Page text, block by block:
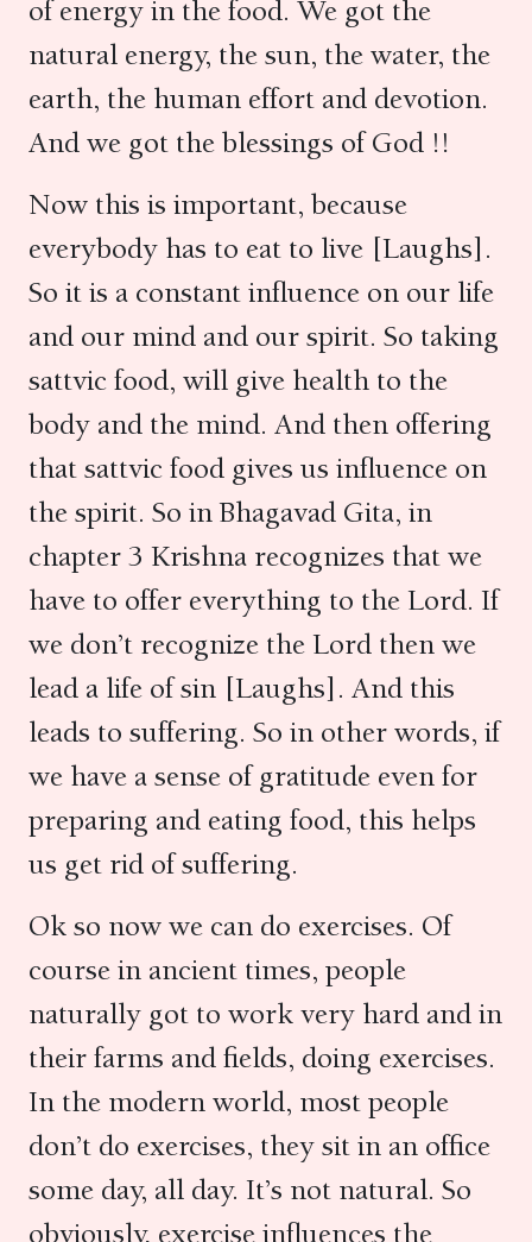
of energy in the food. We got the
natural energy, the sun, the water, the
earth, the human effort and devotion.
And we got the blessings of God !!
Now this is important, because
everybody has to eat to live [Laughs].
So it is a constant influence on our life
and our mind and our spirit. So taking
sattvic food, will give health to the
body and the mind. And then offering
that sattvic food gives us influence on
the spirit. So in Bhagavad Gita, in
chapter 3 Krishna recognizes that we
have to offer everything to the Lord. If
we don’t recognize the Lord then we
lead a life of sin [Laughs]. And this
leads to suffering. So in other words, if
we have a sense of gratitude even for
preparing and eating food, this helps
us get rid of suffering.
Ok so now we can do exercises. Of
course in ancient times, people
naturally got to work very hard and in
their farms and fields, doing exercises.
In the modern world, most people
don’t do exercises, they sit in an office
some day, all day. It’s not natural. So
obviously, exercise influences the